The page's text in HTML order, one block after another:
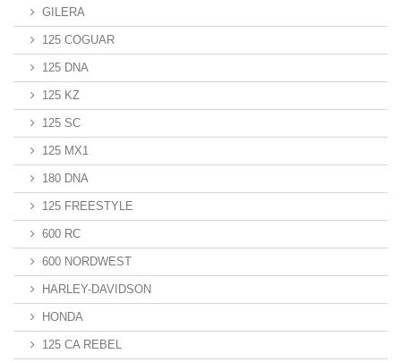
GILERA
125 COGUAR
125 DNA
125 KZ
125 SC
125 MX1
180 DNA
125 FREESTYLE
600 RC
600 NORDWEST
HARLEY-DAVIDSON
HONDA
125 CA REBEL